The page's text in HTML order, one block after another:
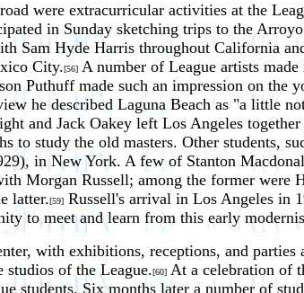
were extracurricular activities at the
in Sunday sketching trips to the
Sam Hyde Harris throughout California
City.[56] A number of League artists
Puthuff made such an impression on
he described Laguna Beach as "a little
and Jack Oakey left Los Angeles
to study the old masters. Other students,
in New York. A few of Stanton
Morgan Russell; among the former
latter.[59] Russell's arrival in Los Angeles in
to meet and learn from this early
with exhibitions, receptions, and
of the League.[60] At a celebration of
students. Six months later a number of